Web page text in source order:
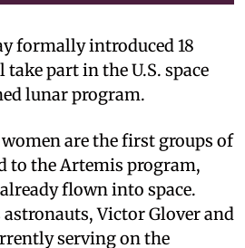
formally introduced 18
part in the U.S. space
lunar program.
are the first groups of
to the Artemis program,
flown into space.
Victor Glover and
serving on the